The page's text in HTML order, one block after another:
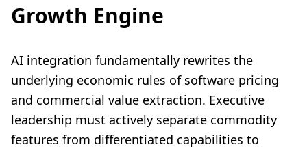
Growth Engine
AI integration fundamentally rewrites the
underlying economic rules of software pricing
and commercial value extraction. Executive
leadership must actively separate commodity
features from differentiated capabilities to